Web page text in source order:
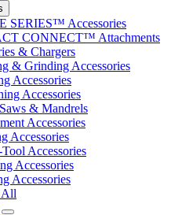
SERIES™ Accessories
CONNECT™ Attachments
& Chargers
& Grinding Accessories
Accessories
Accessories
& Mandrels
Accessories
Accessories
Accessories
Accessories
Accessories